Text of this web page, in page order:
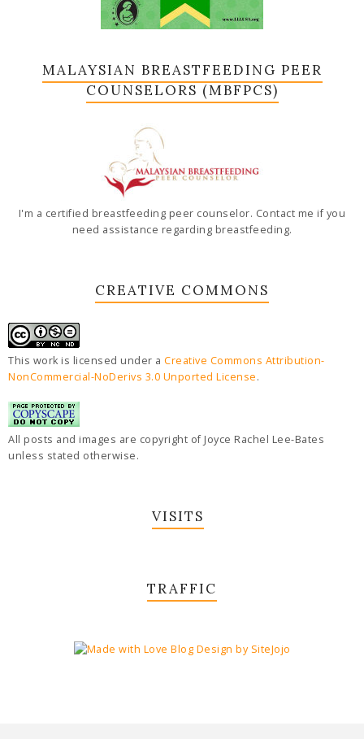
MALAYSIAN BREASTFEEDING PEER
COUNSELORS (MBFPCS)
I'm a certified breastfeeding peer counselor. Contact me if you
need assistance regarding breastfeeding.
CREATIVE COMMONS
This work is licensed under a Creative Commons Attribution-
NonCommercial-NoDerivs 3.0 Unported License.
All posts and images are copyright of Joyce Rachel Lee-Bates
unless stated otherwise.
VISITS
TRAFFIC